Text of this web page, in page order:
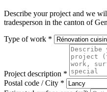
Describe your project and we
tradesperson in the canton of
Type of work *
Project description *
Postal code / City *